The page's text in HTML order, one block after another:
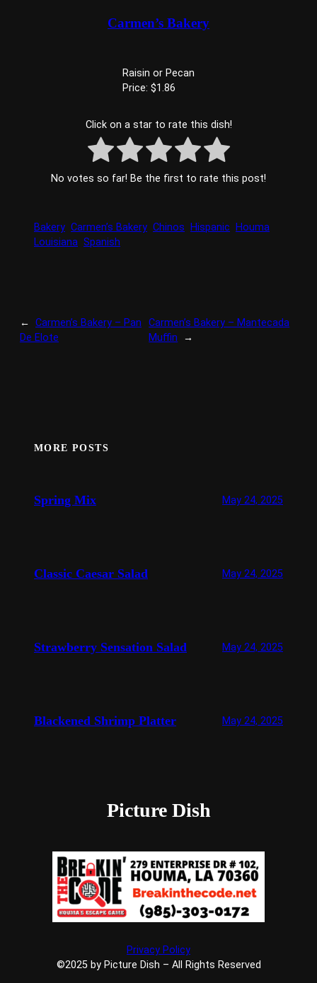
Carmen’s Bakery
Raisin or Pecan
Price: $1.86
Click on a star to rate this dish!
No votes so far! Be the first to rate this post!
Bakery Carmen’s Bakery Chinos Hispanic
Houma
Louisiana Spanish
← Carmen’s Bakery – Pan
De Elote
Carmen’s Bakery – Mantecada
Muffin
→
MORE POSTS
Spring Mix May 24, 2025
Classic Caesar Salad May 24, 2025
Strawberry Sensation Salad May 24, 2025
Blackened Shrimp Platter May 24, 2025
Picture Dish
Privacy Policy
©2025 by Picture Dish – All Rights Reserved